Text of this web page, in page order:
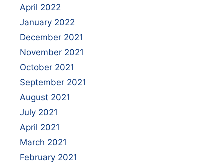
April 2022
January 2022
December 2021
November 2021
October 2021
September 2021
August 2021
July 2021
April 2021
March 2021
February 2021